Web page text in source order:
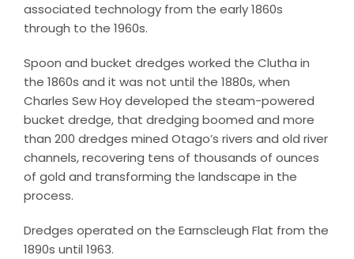
associated technology from the early 1860s
through to the 1960s.
Spoon and bucket dredges worked the Clutha in
the 1860s and it was not until the 1880s, when
Charles Sew Hoy developed the steam-powered
bucket dredge, that dredging boomed and more
than 200 dredges mined Otago’s rivers and old river
channels, recovering tens of thousands of ounces
of gold and transforming the landscape in the
process.
Dredges operated on the Earnscleugh Flat from the
1890s until 1963.